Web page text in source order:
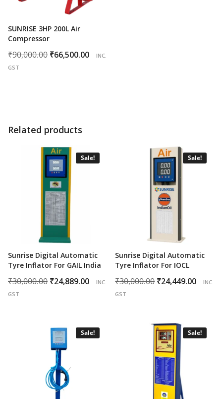
SUNRISE 3HP 200L Air
Compressor
₹90,000.00 Original
₹66,500.00
Current
INC.
GST
Related products
Sale!
Sunrise Digital Automatic
Tyre Inflator For GAIL India
₹30,000.00 Original
₹24,889.00
Current
INC.
GST
Sale!
Sunrise Digital Automatic
Tyre Inflator For IOCL
₹30,000.00 Original
₹24,449.00
INC.
GST
Sale! Sale!